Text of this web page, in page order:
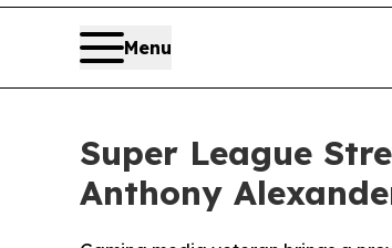
Menu
Super League
Anthony